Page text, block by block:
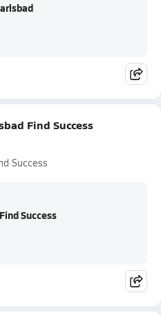
Find Success
Success
Success